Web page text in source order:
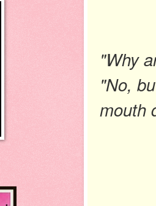
"Why
"No,
mouth